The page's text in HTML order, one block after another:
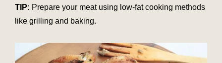
TIP: Prepare your meat using low-fat cooking methods
like grilling and baking.